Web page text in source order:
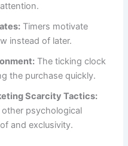
Timers motivate
instead of later.
The ticking clock
the purchase quickly.
Scarcity Tactics:
psychological
and exclusivity.